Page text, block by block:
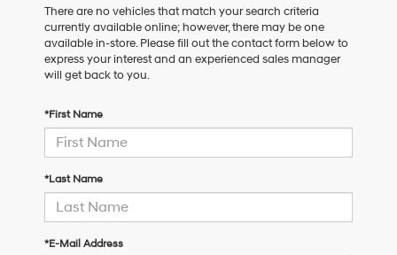
There are no vehicles that match your search criteria
currently available online; however, there may be one
available in-store. Please fill out the contact form below to
express your interest and an experienced sales manager
will get back to you.
*First Name
*Last Name
*E-Mail Address